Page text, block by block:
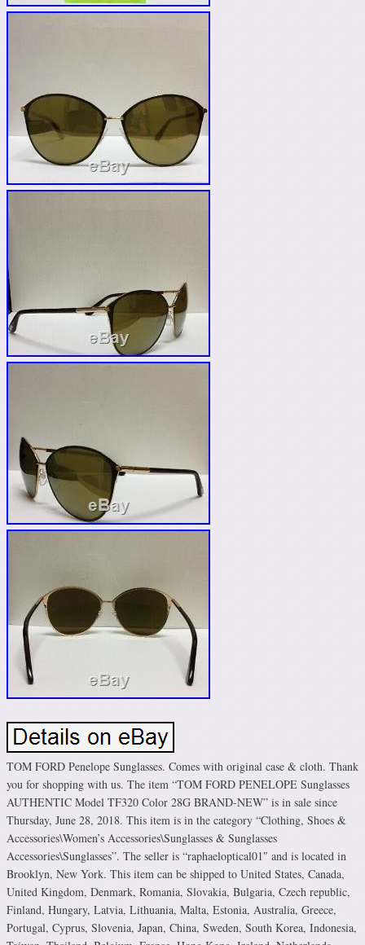
TOM FORD Penelope Sunglasses. Comes with original case & cloth. Thank
you for shopping with us. The item “TOM FORD PENELOPE Sunglasses
AUTHENTIC Model TF320 Color 28G BRAND-NEW” is in sale since
Thursday, June 28, 2018. This item is in the category “Clothing, Shoes &
Accessories\Women’s Accessories\Sunglasses & Sunglasses
Accessories\Sunglasses”. The seller is “raphaeloptical01″ and is located in
Brooklyn, New York. This item can be shipped to United States, Canada,
United Kingdom, Denmark, Romania, Slovakia, Bulgaria, Czech republic,
Finland, Hungary, Latvia, Lithuania, Malta, Estonia, Australia, Greece,
Portugal, Cyprus, Slovenia, Japan, China, Sweden, South Korea, Indonesia,